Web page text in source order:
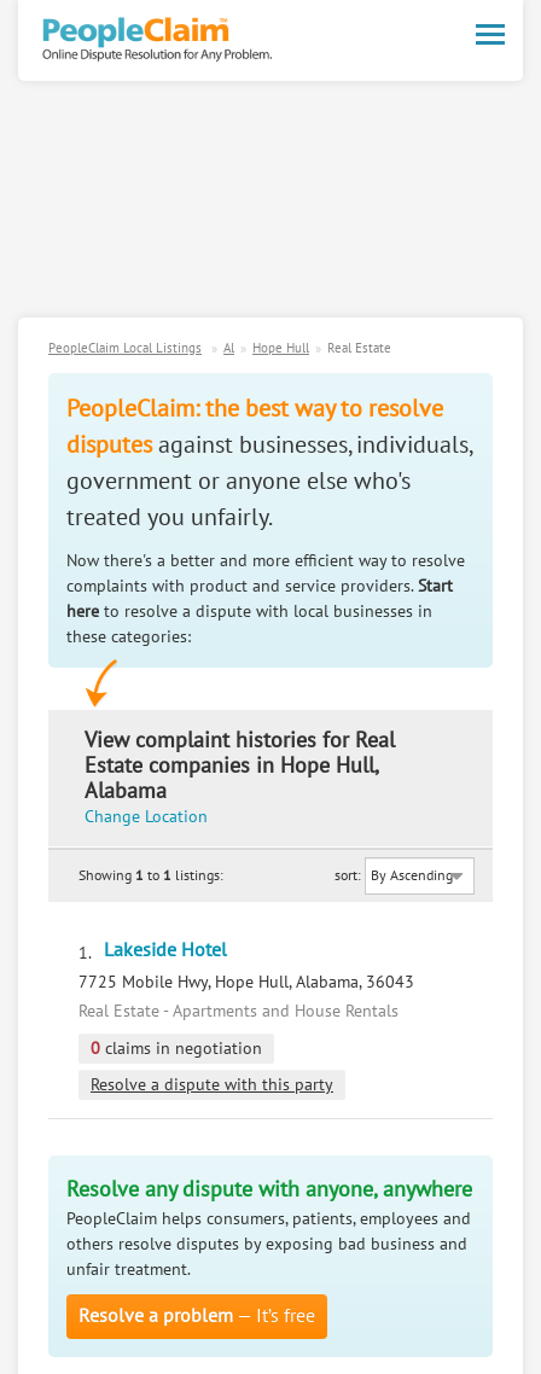
Toggle
PeopleClaim Local Listings Al Hope Hull Real Estate
PeopleClaim: the best way to resolve
disputesagainst businesses, individuals,
government or anyone else who's
treated you unfairly.
Now there's a better and more efficient way to resolve
complaints with product and service providers.Start
here to resolve a dispute with local businesses in
these categories:
View complaint histories for Real
Estate companies in Hope Hull,
Alabama
Change Location
Showing 1 to 1 listings: sort:
1. Lakeside Hotel
7725 Mobile Hwy, Hope Hull, Alabama, 36043
Real Estate - Apartments and House Rentals
0 claims in negotiation
Resolve a dispute with this party
Resolve any dispute with anyone, anywhere
PeopleClaim helps consumers, patients, employees and
others resolve disputes by exposing bad business and
unfair treatment.
Resolve a problem — It’s free